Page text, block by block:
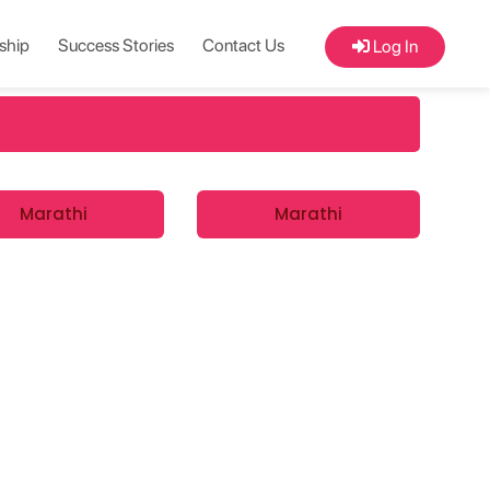
Success Stories Contact Us Log In
Marathi Marathi